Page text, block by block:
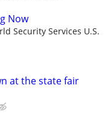
Now
Security Services U.S.
at the state fair